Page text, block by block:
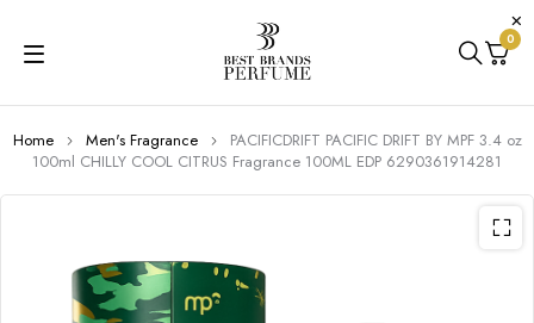
0
Home Men's Fragrance
PACIFICDRIFT PACIFIC DRIFT BY MPF 3.4 oz
100ml CHILLY COOL CITRUS Fragrance 100ML EDP 6290361914281